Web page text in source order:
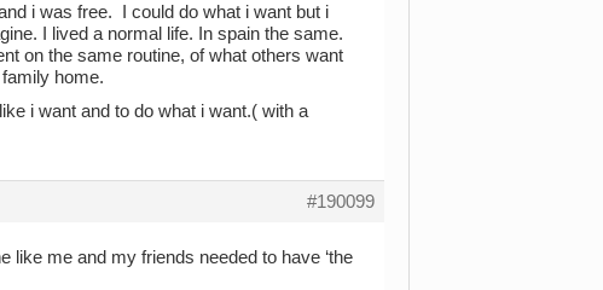
i was free. I could do what i want but i
I lived a normal life. In spain the same.
on the same routine, of what others want
home.
i want and to do what i want.( with a
#190099
like me and my friends needed to have ‘the